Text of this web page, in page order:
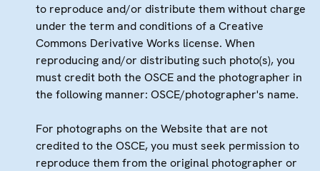
to reproduce and/or distribute them without charge
under the term and conditions of a Creative
Commons Derivative Works license. When
reproducing and/or distributing such photo(s), you
must credit both the OSCE and the photographer in
the following manner: OSCE/photographer's name.
For photographs on the Website that are not
credited to the OSCE, you must seek permission to
reproduce them from the original photographer or